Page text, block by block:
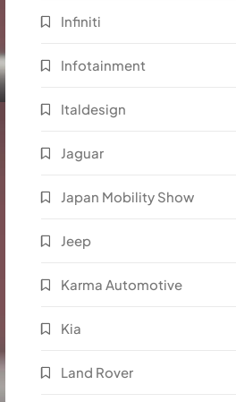
Infiniti
Infotainment
Italdesign
Jaguar
Japan Mobility Show
Jeep
Karma Automotive
Kia
Land Rover